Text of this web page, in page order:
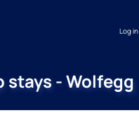
Log in
stays - Wolfegg